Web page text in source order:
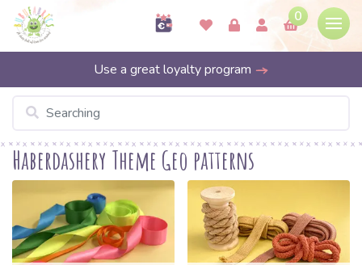
0
Use a great loyalty program
Haberdashery Theme Geo patterns